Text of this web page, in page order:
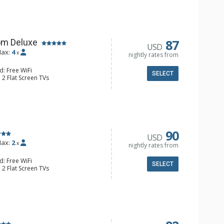
& Tea, Coffee Maker, Small Fridge
Deluxe
4 x
Free WiFi
Flat Screen TVs
Balcony, Ceiling Fan
& Tea, Coffee Maker, Small Fridge
USD 87
nightly rates from
SELECT
2 x
Free WiFi
Flat Screen TVs
2 Ceiling Fans, Patio, Washer &
USD 90
nightly rates from
SELECT